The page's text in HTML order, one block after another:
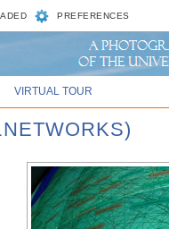
PREFERENCES
VIRTUAL TOUR